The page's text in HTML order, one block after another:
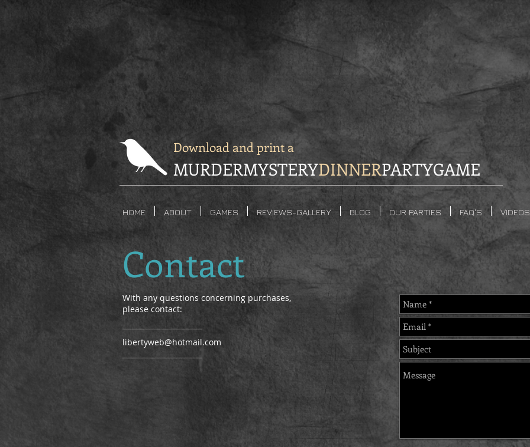
Download and print a
MURDERMYSTERYDINNERPARTYGAME
HOME ABOUT GAMES REVIEWS-GALLERY BLOG OUR PARTIES FAQ'S VIDEOS
Contact
With any questions concerning purchases,
please contact:
libertyweb@hotmail.com